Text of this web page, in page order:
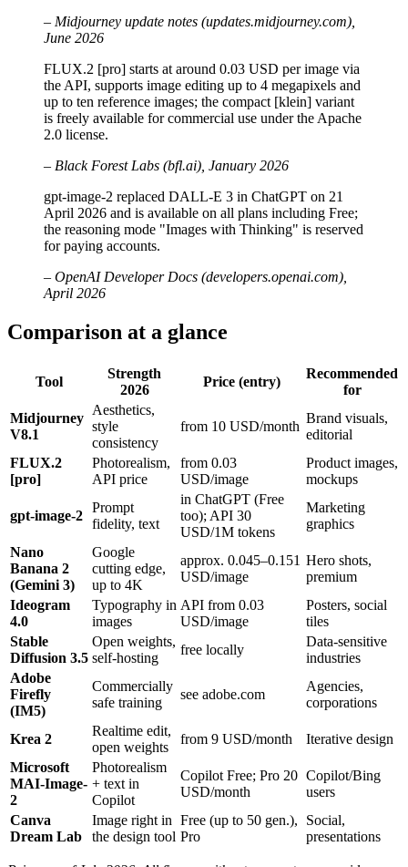
– Midjourney update notes (updates.midjourney.com),
June 2026
FLUX.2 [pro] starts at around 0.03 USD per image via
the API, supports image editing up to 4 megapixels and
up to ten reference images; the compact [klein] variant
is freely available for commercial use under the Apache
2.0 license.
– Black Forest Labs (bfl.ai), January 2026
gpt-image-2 replaced DALL-E 3 in ChatGPT on 21
April 2026 and is available on all plans including Free;
the reasoning mode "Images with Thinking" is reserved
for paying accounts.
– OpenAI Developer Docs (developers.openai.com),
April 2026
Comparison at a glance
Tool
Strength
2026
Price (entry)
Recommended
for
Midjourney
V8.1
Aesthetics,
style
consistency
from 10 USD/month
Brand visuals,
editorial
FLUX.2
[pro]
Photorealism,
API price
from 0.03
USD/image
Product images,
mockups
gpt-image-2
Prompt
fidelity, text
in ChatGPT (Free
too); API 30
USD/1M tokens
Marketing
graphics
Nano
Banana 2
(Gemini 3)
Google
cutting edge,
up to 4K
approx. 0.045–0.151
USD/image
Hero shots,
premium
Ideogram
4.0
Typography in
images
API from 0.03
USD/image
Posters, social
tiles
Stable
Diffusion 3.5
Open weights,
self-hosting
free locally
Data-sensitive
industries
Adobe
Firefly
(IM5)
Commercially
safe training
see adobe.com
Agencies,
corporations
Krea 2
Realtime edit,
open weights
from 9 USD/month
Iterative design
Microsoft
MAI-Image-
2
Photorealism
+ text in
Copilot
Copilot Free; Pro 20
USD/month
Copilot/Bing
users
Canva
Dream Lab
Image right in
the design tool
Free (up to 50 gen.),
Pro
Social,
presentations